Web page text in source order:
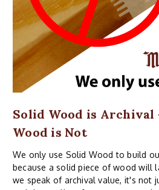
Solid Wood is
Wood is Not
We only use Solid Wood to build
because a solid piece of wood will
we speak of archival value, it's not